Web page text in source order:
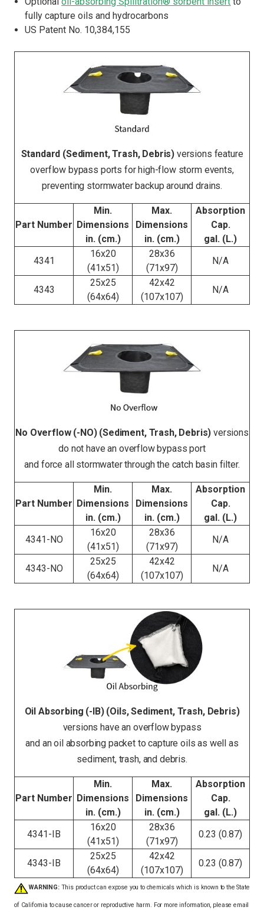
fully capture oils and hydrocarbons
US Patent No. 10,384,155
Standard (Sediment, Trash, Debris) versions feature
overflow bypass ports for high-flow storm events,
preventing stormwater backup around drains.
Part Number
Min.
Dimensions
in. (cm.)
Max.
Dimensions
in. (cm.)
Absorption
Cap.
gal. (L.)
4341
16x20
(41x51)
28x36
(71x97)
N/A
4343
25x25
(64x64)
42x42
(107x107)
N/A
No Overflow (-NO) (Sediment, Trash, Debris) versions
do not have an overflow bypass port
and force all stormwater through the catch basin filter.
Part Number
Min.
Dimensions
in. (cm.)
Max.
Dimensions
in. (cm.)
Absorption
Cap.
gal. (L.)
4341-NO
16x20
(41x51)
28x36
(71x97)
N/A
4343-NO
25x25
(64x64)
42x42
(107x107)
N/A
Oil Absorbing (-IB) (Oils, Sediment, Trash, Debris)
versions have an overflow bypass
and an oil absorbing packet to capture oils as well as
sediment, trash, and debris.
Part Number
Min.
Dimensions
in. (cm.)
Max.
Dimensions
in. (cm.)
Absorption
Cap.
gal. (L.)
4341-IB
16x20
(41x51)
28x36
(71x97)
0.23 (0.87)
4343-IB
25x25
(64x64)
42x42
(107x107)
0.23 (0.87)
WARNING:This product can expose you to chemicals which is known to the State
of California to cause cancer or reproductive harm. For more information, please email